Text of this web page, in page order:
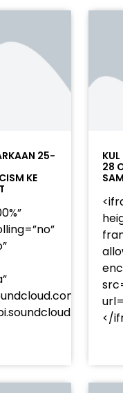
25-
KE
28
</